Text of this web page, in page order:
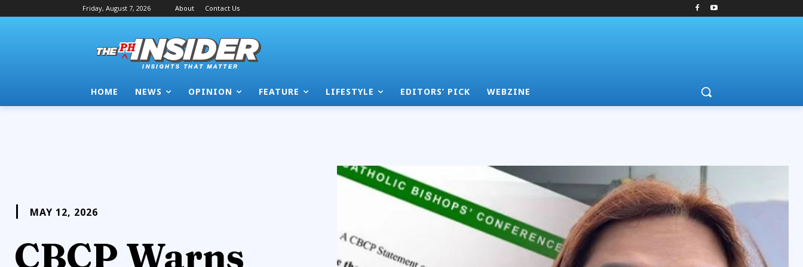
Friday, August 7, 2026 About Contact Us
HOME NEWS OPINION FEATURE LIFESTYLE EDITORS’ PICK WEBZINE
MAY 12, 2026
CBCP Warns